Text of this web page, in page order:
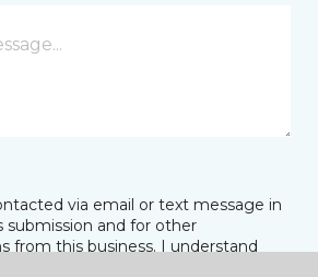
via email or text message in
submission and for other
from this business. I understand